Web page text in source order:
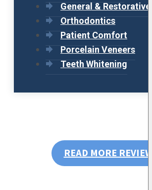
General & Restorative
Orthodontics
Patient Comfort
Porcelain Veneers
Teeth Whitening
READ MORE REVIEWS